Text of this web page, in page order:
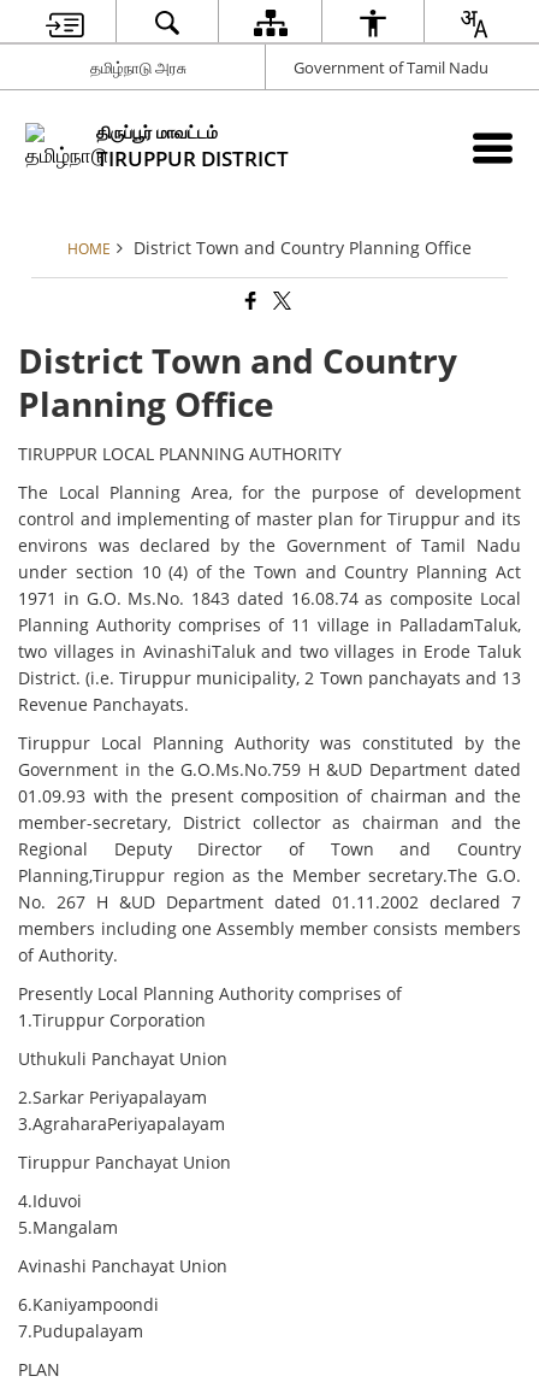
தமிழ்நாடு அரசு Government of Tamil Nadu
திருப்பூர் மாவட்டம்
TIRUPPUR DISTRICT
HOME District Town and Country Planning Office
District Town and Country
Planning Office
TIRUPPUR LOCAL PLANNING AUTHORITY
The Local Planning Area, for the purpose of development
control and implementing of master plan for Tiruppur and its
environs was declared by the Government of Tamil Nadu
under section 10 (4) of the Town and Country Planning Act
1971 in G.O. Ms.No. 1843 dated 16.08.74 as composite Local
Planning Authority comprises of 11 village in PalladamTaluk,
two villages in AvinashiTaluk and two villages in Erode Taluk
District. (i.e. Tiruppur municipality, 2 Town panchayats and 13
Revenue Panchayats.
Tiruppur Local Planning Authority was constituted by the
Government in the G.O.Ms.No.759 H &UD Department dated
01.09.93 with the present composition of chairman and the
member-secretary, District collector as chairman and the
Regional Deputy Director of Town and Country
Planning,Tiruppur region as the Member secretary.The G.O.
No. 267 H &UD Department dated 01.11.2002 declared 7
members including one Assembly member consists members
of Authority.
Presently Local Planning Authority comprises of
1.Tiruppur Corporation
Uthukuli Panchayat Union
2.Sarkar Periyapalayam
3.AgraharaPeriyapalayam
Tiruppur Panchayat Union
4.Iduvoi
5.Mangalam
Avinashi Panchayat Union
6.Kaniyampoondi
7.Pudupalayam
PLAN